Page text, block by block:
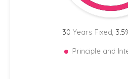
30 Years Fixed, 3.5
Principle and